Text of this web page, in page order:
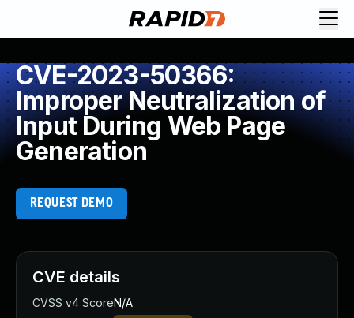
CVE-2023-50366:
Improper Neutralization of
Input During Web Page
Generation
REQUEST DEMO
CVE details
CVSS v4 ScoreN/A